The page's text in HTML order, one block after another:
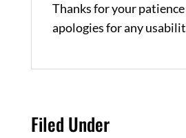
Thanks for your patience
apologies for any
Filed Under